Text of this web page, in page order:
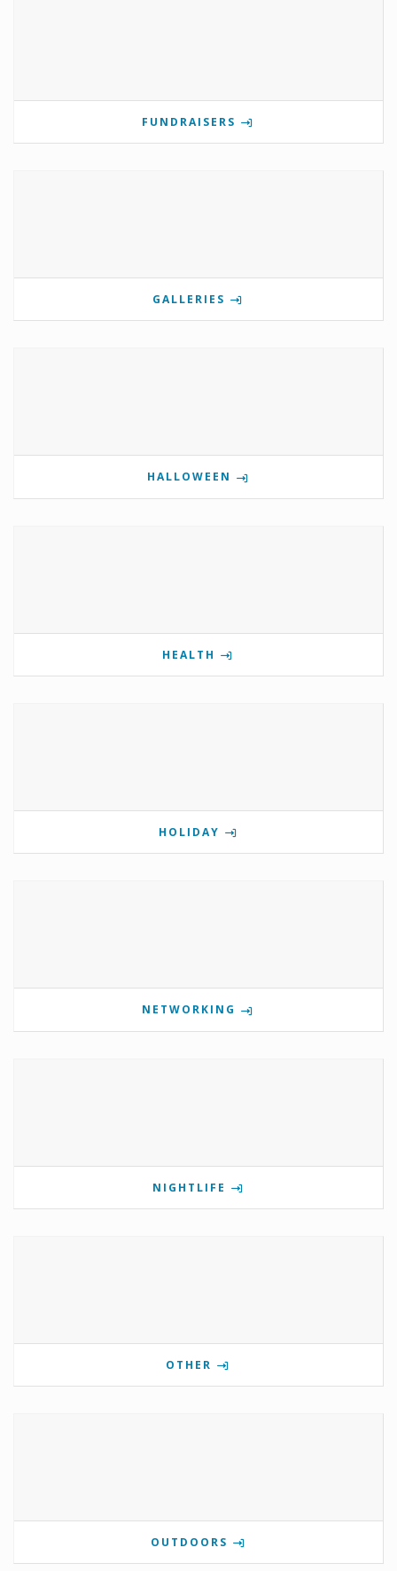
FUNDRAISERS
GALLERIES
HALLOWEEN
HEALTH
HOLIDAY
NETWORKING
NIGHTLIFE
OTHER
OUTDOORS